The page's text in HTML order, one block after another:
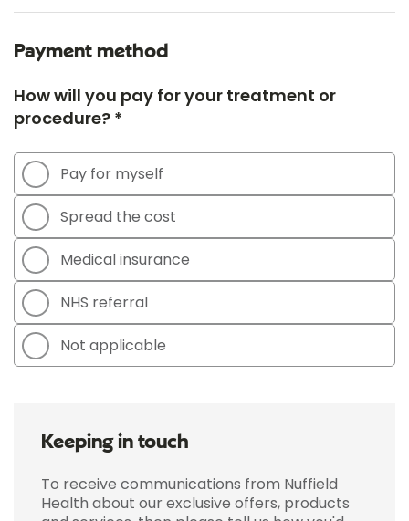
Payment method
How will you pay for your treatment or
procedure? *
Pay for myself
Spread the cost
Medical insurance
NHS referral
Not applicable
Keeping in touch
To receive communications from Nuffield
Health about our exclusive offers, products